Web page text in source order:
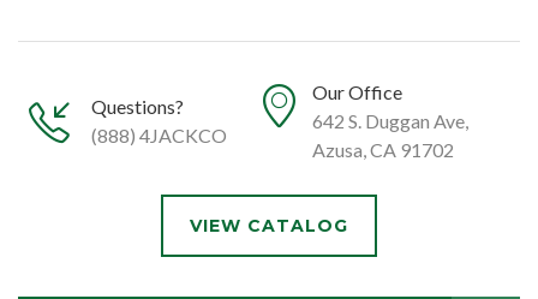
Questions?
(888) 4JACKCO
Our Office
642 S. Duggan Ave,
Azusa, CA 91702
VIEW CATALOG